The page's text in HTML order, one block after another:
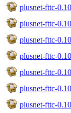
plusnet-fttc-
plusnet-fttc-
plusnet-fttc-
plusnet-fttc-
plusnet-fttc-
plusnet-fttc-
plusnet-fttc-